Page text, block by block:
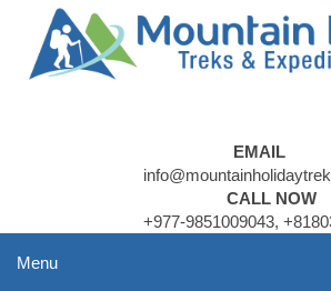
EMAIL
CALL NOW
+977-9851009043,
Menu